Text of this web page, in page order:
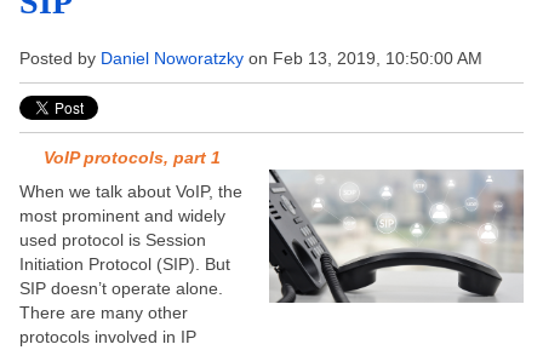
Posted by Daniel Noworatzky on Feb 13, 2019, 10:50:00 AM
VoIP protocols, part 1
When we talk about VoIP, the
most prominent and widely
used protocol is Session
Initiation Protocol (SIP). But
SIP doesn’t operate alone.
There are many other
protocols involved in IP